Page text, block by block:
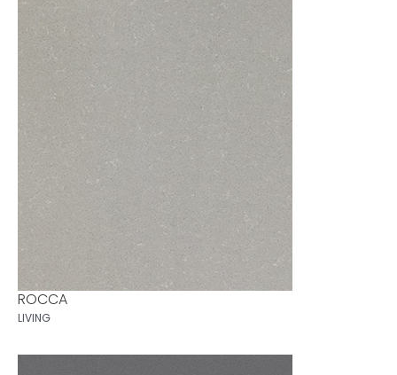
ROCCA
LIVING